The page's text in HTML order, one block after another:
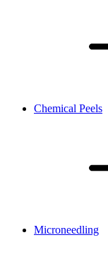
Chemical Peels
Microneedling